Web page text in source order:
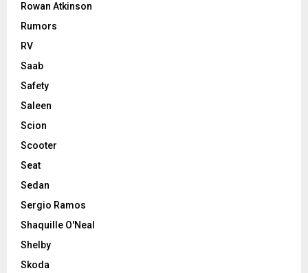
Rowan Atkinson
Rumors
RV
Saab
Safety
Saleen
Scion
Scooter
Seat
Sedan
Sergio Ramos
Shaquille O'Neal
Shelby
Skoda